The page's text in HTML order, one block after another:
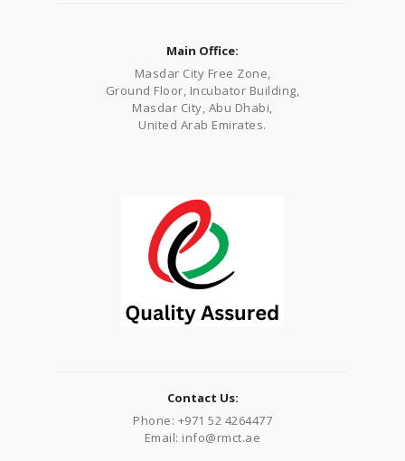
Main Office:
Masdar City Free Zone,
Ground Floor, Incubator Building,
Masdar City, Abu Dhabi,
United Arab Emirates.
Contact Us:
Phone: +971 52 4264477
Email: info@rmct.ae